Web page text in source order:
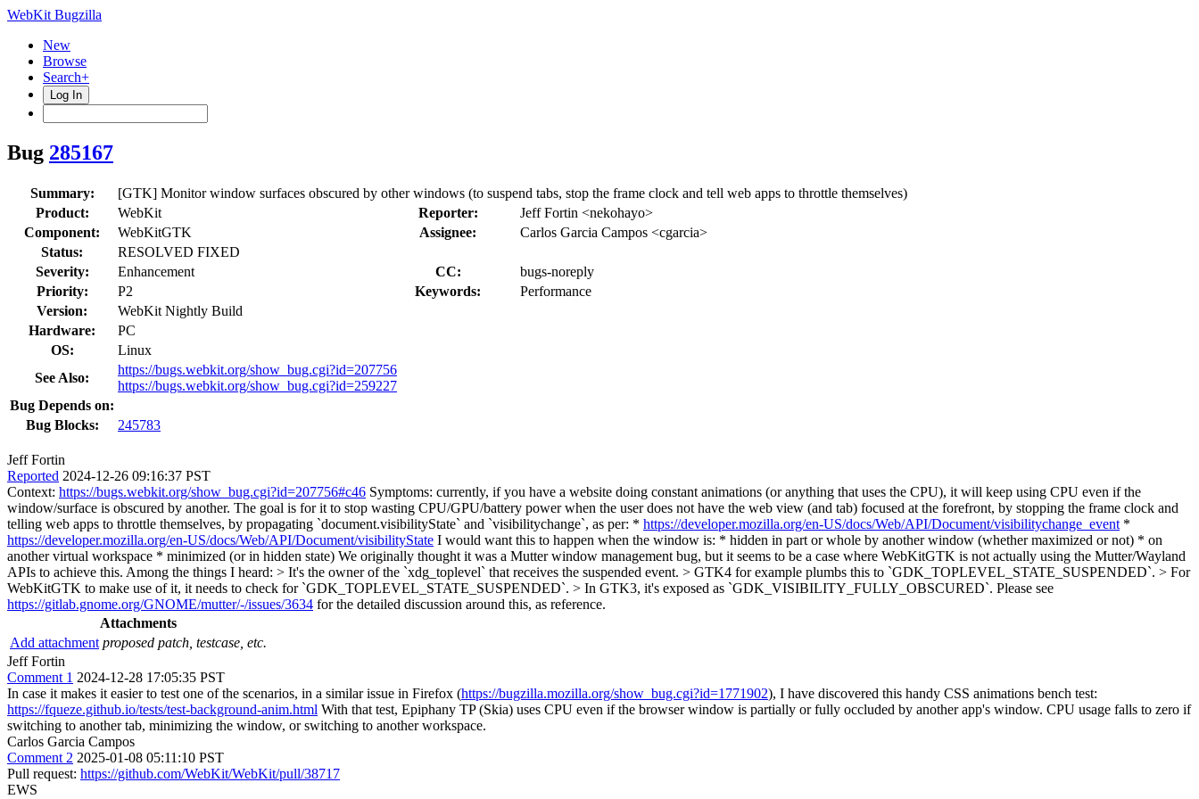
WebKit Bugzilla
New
Browse
Search+
Log In
Bug 285167
Summary:
[GTK] Monitor window surfaces obscured by other windows (to suspend tabs, stop the frame clock and tell web apps to throttle themselves)
Product:
WebKit Reporter:
Jeff Fortin <nekohayo>
Component:
WebKitGTK Assignee:
Carlos Garcia Campos <cgarcia>
Status:
RESOLVED FIXED
Severity:
Enhancement CC:
bugs-noreply
Priority:
P2 Keywords:
Performance
Version:
WebKit Nightly Build
Hardware:
PC
OS:
Linux
See Also:
https://bugs.webkit.org/show_bug.cgi?id=207756
https://bugs.webkit.org/show_bug.cgi?id=259227
Bug Depends on:
Bug Blocks:
245783
Jeff Fortin
Reported 2024-12-26 09:16:37 PST
Context: https://bugs.webkit.org/show_bug.cgi?id=207756#c46 Symptoms: currently, if you have a website doing constant animations (or anything that uses the CPU), it will keep using CPU even if the
window/surface is obscured by another. The goal is for it to stop wasting CPU/GPU/battery power when the user does not have the web view (and tab) focused at the forefront, by stopping the frame clock and
telling web apps to throttle themselves, by propagating `document.visibilityState` and `visibilitychange`, as per: * https://developer.mozilla.org/en-US/docs/Web/API/Document/visibilitychange_event *
https://developer.mozilla.org/en-US/docs/Web/API/Document/visibilityState I would want this to happen when the window is: * hidden in part or whole by another window (whether maximized or not) * on
another virtual workspace * minimized (or in hidden state) We originally thought it was a Mutter window management bug, but it seems to be a case where WebKitGTK is not actually using the Mutter/Wayland
APIs to achieve this. Among the things I heard: > It's the owner of the `xdg_toplevel` that receives the suspended event. > GTK4 for example plumbs this to `GDK_TOPLEVEL_STATE_SUSPENDED`. > For
WebKitGTK to make use of it, it needs to check for `GDK_TOPLEVEL_STATE_SUSPENDED`. > In GTK3, it's exposed as `GDK_VISIBILITY_FULLY_OBSCURED`. Please see
https://gitlab.gnome.org/GNOME/mutter/-/issues/3634 for the detailed discussion around this, as reference.
Attachments
Add attachment proposed patch, testcase, etc.
Jeff Fortin
Comment 1 2024-12-28 17:05:35 PST
In case it makes it easier to test one of the scenarios, in a similar issue in Firefox (https://bugzilla.mozilla.org/show_bug.cgi?id=1771902), I have discovered this handy CSS animations bench test:
https://fqueze.github.io/tests/test-background-anim.html With that test, Epiphany TP (Skia) uses CPU even if the browser window is partially or fully occluded by another app's window. CPU usage falls to zero if
switching to another tab, minimizing the window, or switching to another workspace.
Carlos Garcia Campos
Comment 2 2025-01-08 05:11:10 PST
Pull request: https://github.com/WebKit/WebKit/pull/38717
EWS